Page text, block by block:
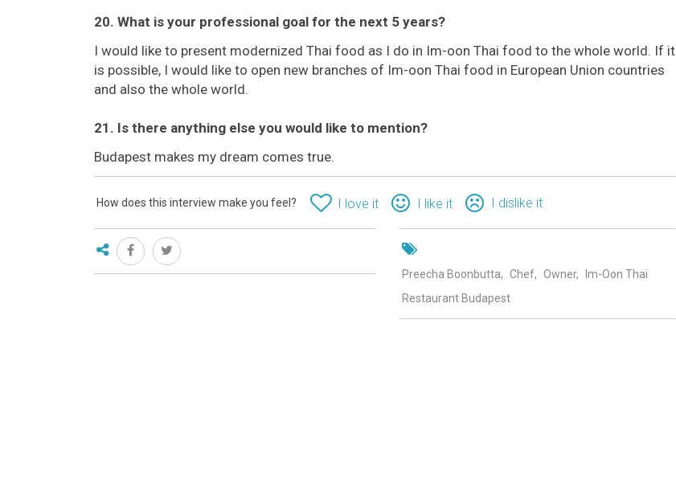
20. What is your professional goal for the next 5 years?
I would like to present modernized Thai food as I do in Im-oon Thai food to the whole world. If it
is possible, I would like to open new branches of Im-oon Thai food in European Union countries
and also the whole world.
21. Is there anything else you would like to mention?
Budapest makes my dream comes true.
How does this interview make you feel? I love it I like it I dislike it
Preecha Boonbutta Chef Owner
Im-Oon Thai
Restaurant Budapest